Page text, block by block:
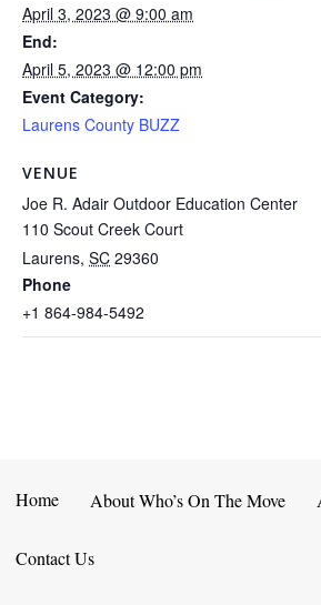
April 3, 2023 @ 9:00 am
End:
April 5, 2023 @ 12:00 pm
Event Category:
Laurens County BUZZ
VENUE
Joe R. Adair Outdoor Education Center
110 Scout Creek Court
Laurens, SC 29360
Phone
+1 864-984-5492
Home About Who’s On The Move
Contact Us